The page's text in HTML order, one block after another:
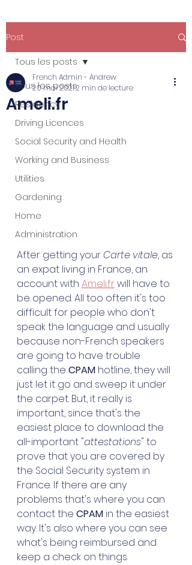
Post
Tous les posts
Residency
Driving Licences
Social Security and Health
Working and Business
Utilities
Gardening
Home
Administration
Tous les posts
Ameli.fr
French Admin - Andrew
20 mai 20212 min de lecture
After getting your Carte vitale, as
an expat living in France, an
account with Ameli.fr will have to
be opened. All too often it's too
difficult for people who don't
speak the language and usually
because non-French speakers
are going to have trouble
calling the CPAM hotline, they will
just let it go and sweep it under
the carpet. But, it really is
important, since that's the
easiest place to download the
all-important "attestations" to
prove that you are covered by
the Social Security system in
France. If there are any
problems that's where you can
contact the CPAM in the easiest
way. It's also where you can see
what's being reimbursed and
keep a check on things.